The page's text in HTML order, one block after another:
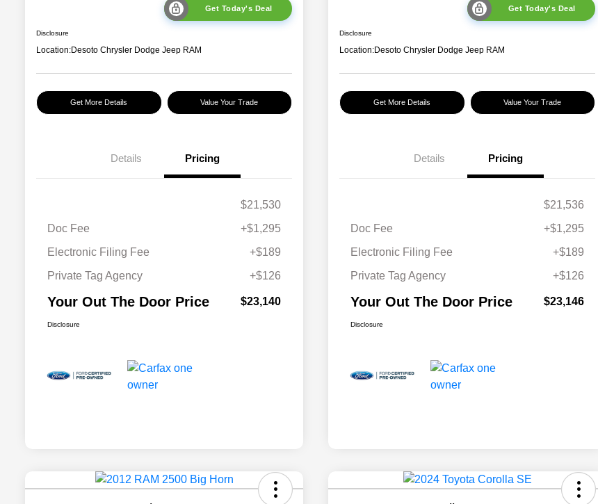
Get Today's Deal
Disclosure
Location:Desoto Chrysler Dodge Jeep RAM
Get More Details Value Your Trade
Details Pricing
$21,530
Doc Fee
+$1,295
Electronic Filing Fee
+$189
Private Tag Agency
+$126
Your Out The Door Price $23,140
Disclosure
Get Today's Deal
Disclosure
Location:Desoto Chrysler Dodge Jeep RAM
Get More Details Value Your Trade
Details Pricing
$21,536
Doc Fee
+$1,295
Electronic Filing Fee
+$189
Private Tag Agency
+$126
Your Out The Door Price $23,146
Disclosure